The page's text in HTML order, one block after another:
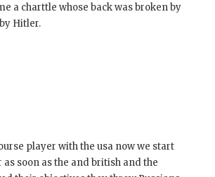
a charttle whose back was broken by
Hitler.
player with the usa now we start
soon as the and british and the